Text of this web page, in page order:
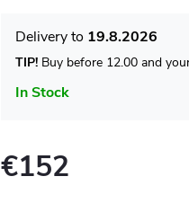
In Stock
19.8.2026
TIP! Buy before 12.00 and
€152